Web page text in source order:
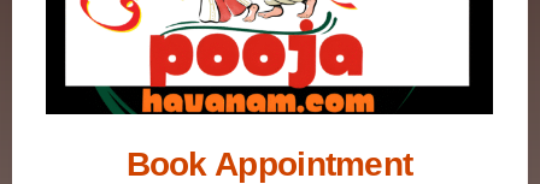
Book Appointment